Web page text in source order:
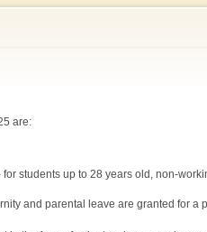
are:
for students up to 28 years old, non-
and parental leave are granted for a